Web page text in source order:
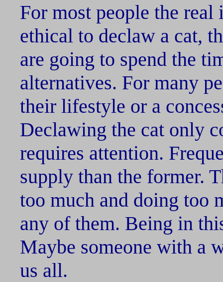
For most people the
ethical to declaw a cat,
are going to spend the
alternatives. For many
their lifestyle or a
Declawing the cat only
requires attention.
supply than the former.
too much and doing too
any of them. Being in
Maybe someone with a
us all.